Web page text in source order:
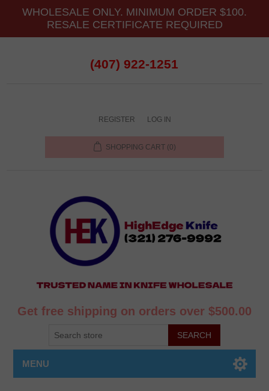
WHOLESALE ONLY. MINIMUM ORDER $100.
RESALE CERTIFICATE REQUIRED
(407) 922-1251
REGISTER LOG IN
SHOPPING CART (0)
Get free shipping on orders over $500.00
MENU